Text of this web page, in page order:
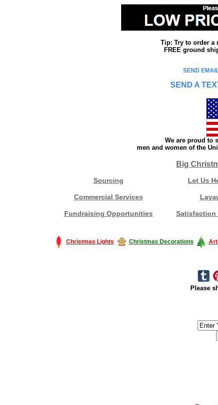
Tip: Try to order a
FREE ground
SEND
SEND A
We are proud to
men and women of the
Big
Sourcing Let Us
Commercial Services
Fundraising Opportunities Satisfaction
Christmas Lights Christmas Decorations
Please